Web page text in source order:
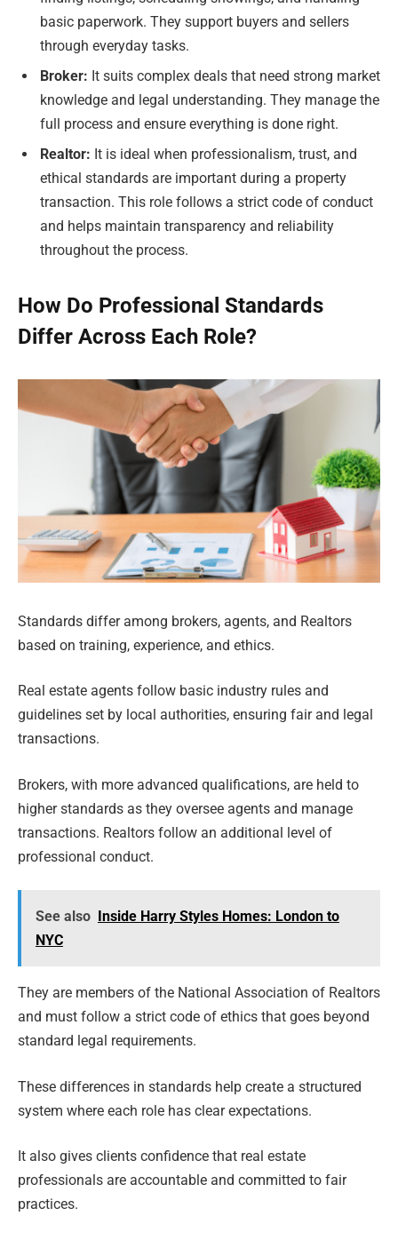
basic paperwork. They support buyers and sellers
through everyday tasks.
Broker: It suits complex deals that need strong market
knowledge and legal understanding. They manage the
full process and ensure everything is done right.
Realtor: It is ideal when professionalism, trust, and
ethical standards are important during a property
transaction. This role follows a strict code of conduct
and helps maintain transparency and reliability
throughout the process.
How Do Professional Standards
Differ Across Each Role?
Standards differ among brokers, agents, and Realtors
based on training, experience, and ethics.
Real estate agents follow basic industry rules and
guidelines set by local authorities, ensuring fair and legal
transactions.
Brokers, with more advanced qualifications, are held to
higher standards as they oversee agents and manage
transactions. Realtors follow an additional level of
professional conduct.
See also
Inside Harry Styles Homes: London to
NYC
They are members of the National Association of Realtors
and must follow a strict code of ethics that goes beyond
standard legal requirements.
These differences in standards help create a structured
system where each role has clear expectations.
It also gives clients confidence that real estate
professionals are accountable and committed to fair
practices.